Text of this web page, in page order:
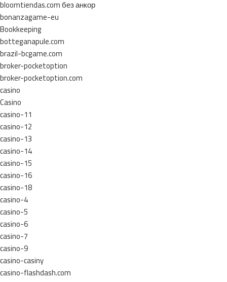
bloomtiendas.com без анкор
bonanzagame-eu
Bookkeeping
botteganapule.com
brazil-bcgame.com
broker-pocketoption
broker-pocketoption.com
casino
Casino
casino-11
casino-12
casino-13
casino-14
casino-15
casino-16
casino-18
casino-4
casino-5
casino-6
casino-7
casino-9
casino-casiny
casino-flashdash.com